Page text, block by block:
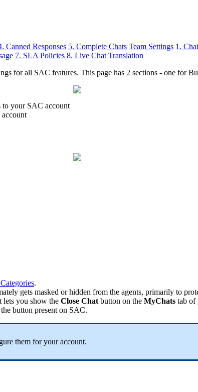
Canned Responses 5. Complete Chats Team Settings 1.
7. SLA Policies 8. Live Chat Translation
for all SAC features. This page has 2 sections - one for
to your SAC account
.
gets masked or hidden from the agents, primarily to
lets you show the Close Chat button on the MyChats tab of
button present on SAC.
them for your account.